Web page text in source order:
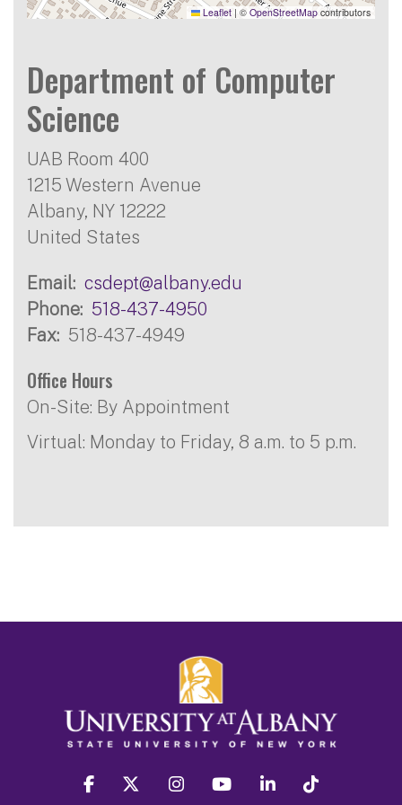
Leaflet | © OpenStreetMap contributors
Department of Computer
Science
UAB Room 400
1215 Western Avenue
Albany, NY 12222
United States
Email csdept@albany.edu
Phone
518-437-4950
Fax
518-437-4949
Office Hours
On-Site: By Appointment
Virtual: Monday to Friday, 8 a.m. to 5 p.m.
facebook twitter instagram youtube linkedin